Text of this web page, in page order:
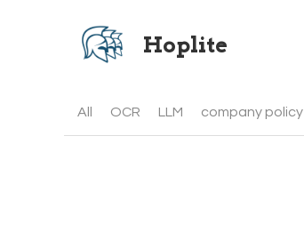
Hoplite
All OCR LLM company policy